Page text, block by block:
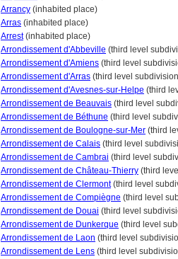
Arrancy (inhabited place)
Arras (inhabited place)
Arrest(inhabited place)
Arrondissement d'Abbeville (third level
Arrondissement d'Amiens (third level
Arrondissement d'Arras (third level
Arrondissement d'Avesnes-sur-Helpe (third
Arrondissement de Beauvais (third level
Arrondissement de Béthune (third level
Arrondissement de Boulogne-sur-Mer (third
Arrondissement de Calais (third level
Arrondissement de Cambrai (third level
Arrondissement de Château-Thierry (third
Arrondissement de Clermont(third level
Arrondissement de Compiègne (third level
Arrondissement de Douai (third level
Arrondissement de Dunkerque (third level
Arrondissement de Laon (third level
Arrondissement de Lens (third level